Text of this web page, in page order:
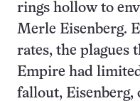
rings hollow to
Merle Eisenberg.
rates, the plagues
Empire had
fallout,